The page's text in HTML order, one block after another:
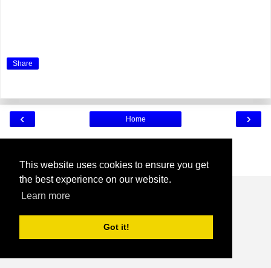
This website uses cookies to ensure you get
the best experience on our website.
Learn more
Got it!
Share
‹ ›
Home
Powered by Blogger.